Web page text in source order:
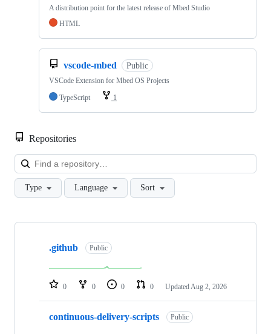
A distribution point for the latest release of Mbed Studio
HTML
vscode-mbed Public
VSCode Extension for Mbed OS Projects
TypeScript
1
Repositories
Type Language Sort
Showing
repositories
.github Public
0 0 0 0 Updated Aug 2, 2026
continuous-delivery-scripts Public